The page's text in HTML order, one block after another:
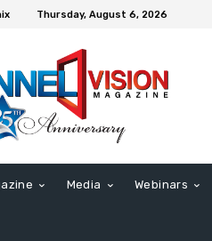
Thursday, August 6, 2026
Media Webinars